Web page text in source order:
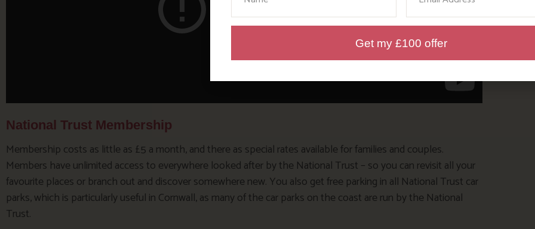
National Trust Membership
Membership costs as little as £5 a month, and there as special rates available for families and couples.
Members have unlimited access to everywhere looked after by the National Trust – so you can revisit all your
favourite places or branch out and discover somewhere new. You also get free parking in all National Trust car
parks, which is particularly useful in Cornwall, as many of the car parks on the coast are run by the National
Trust.
Get my £100 offer